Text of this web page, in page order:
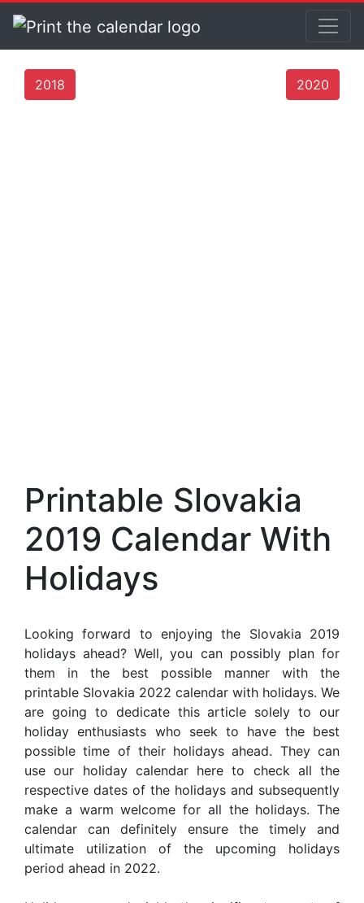
2018 2020
Printable Slovakia
2019 Calendar With
Holidays
Looking forward to enjoying the Slovakia 2019
holidays ahead? Well, you can possibly plan for
them in the best possible manner with the
printable Slovakia 2022 calendar with holidays. We
are going to dedicate this article solely to our
holiday enthusiasts who seek to have the best
possible time of their holidays ahead. They can
use our holiday calendar here to check all the
respective dates of the holidays and subsequently
make a warm welcome for all the holidays. The
calendar can definitely ensure the timely and
ultimate utilization of the upcoming holidays
period ahead in 2022.